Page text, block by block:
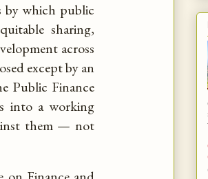
by which public
sharing,
across
except by an
Public Finance
into a working
them — not